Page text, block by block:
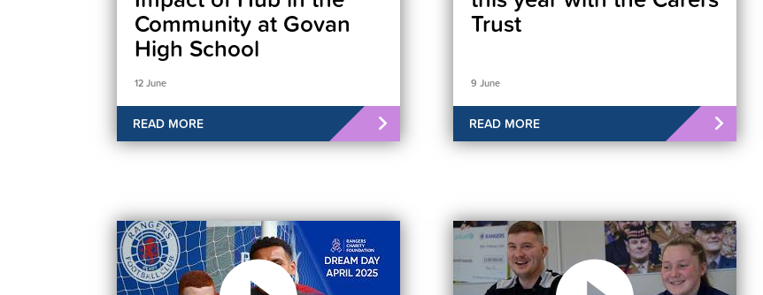
Community at Govan
High School
12 June
READ MORE
Trust
9 June
READ MORE